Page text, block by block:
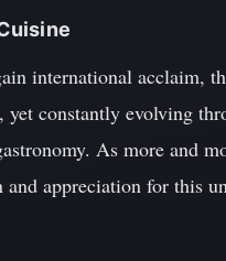
international acclaim,
constantly evolving
As more and
appreciation for this